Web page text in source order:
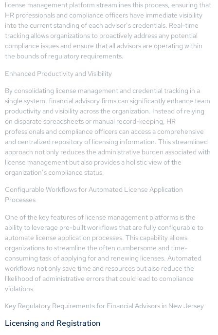
license management platform streamlines this process, ensuring that
HR professionals and compliance officers have immediate visibility
into the current standing of each advisor’s credentials. Real-time
tracking allows organizations to proactively address any potential
compliance issues and ensure that all advisors are operating within
the bounds of regulatory requirements.
Enhanced Productivity and Visibility
By consolidating license management and credential tracking in a
single system, financial advisory firms can significantly enhance team
productivity and visibility across the organization. Instead of relying
on disparate spreadsheets or manual record-keeping, HR
professionals and compliance officers can access a comprehensive
and centralized repository of licensing information. This streamlined
approach not only reduces the administrative burden associated with
license management but also provides a holistic view of the
organization’s compliance status.
Configurable Workflows for Automated License Application
Processes
One of the key features of license management platforms is the
ability to leverage pre-built workflows that are fully configurable to
automate license application processes. This capability allows
organizations to streamline the often cumbersome and time-
consuming task of applying for and renewing licenses. Automated
workflows not only save time and resources but also reduce the
likelihood of administrative errors that could lead to compliance
violations.
Key Regulatory Requirements for Financial Advisors in New Jersey
Licensing and Registration